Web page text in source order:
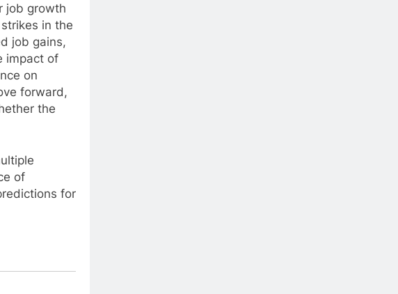
job growth
in the
job gains,
impact of
on
forward,
the
of
for